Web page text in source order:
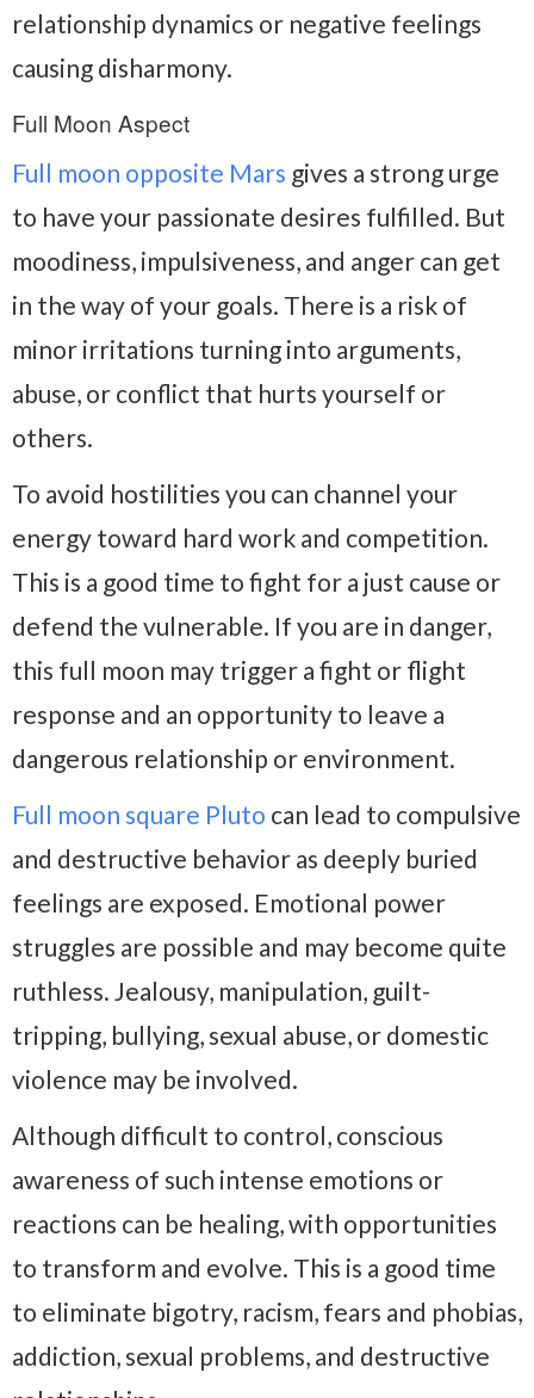
relationship dynamics or negative feelings
causing disharmony.
Full Moon Aspect
Full moon opposite Mars gives a strong urge
to have your passionate desires fulfilled. But
moodiness, impulsiveness, and anger can get
in the way of your goals. There is a risk of
minor irritations turning into arguments,
abuse, or conflict that hurts yourself or
others.
To avoid hostilities you can channel your
energy toward hard work and competition.
This is a good time to fight for a just cause or
defend the vulnerable. If you are in danger,
this full moon may trigger a fight or flight
response and an opportunity to leave a
dangerous relationship or environment.
Full moon square Pluto can lead to compulsive
and destructive behavior as deeply buried
feelings are exposed. Emotional power
struggles are possible and may become quite
ruthless. Jealousy, manipulation, guilt-
tripping, bullying, sexual abuse, or domestic
violence may be involved.
Although difficult to control, conscious
awareness of such intense emotions or
reactions can be healing, with opportunities
to transform and evolve. This is a good time
to eliminate bigotry, racism, fears and phobias,
addiction, sexual problems, and destructive